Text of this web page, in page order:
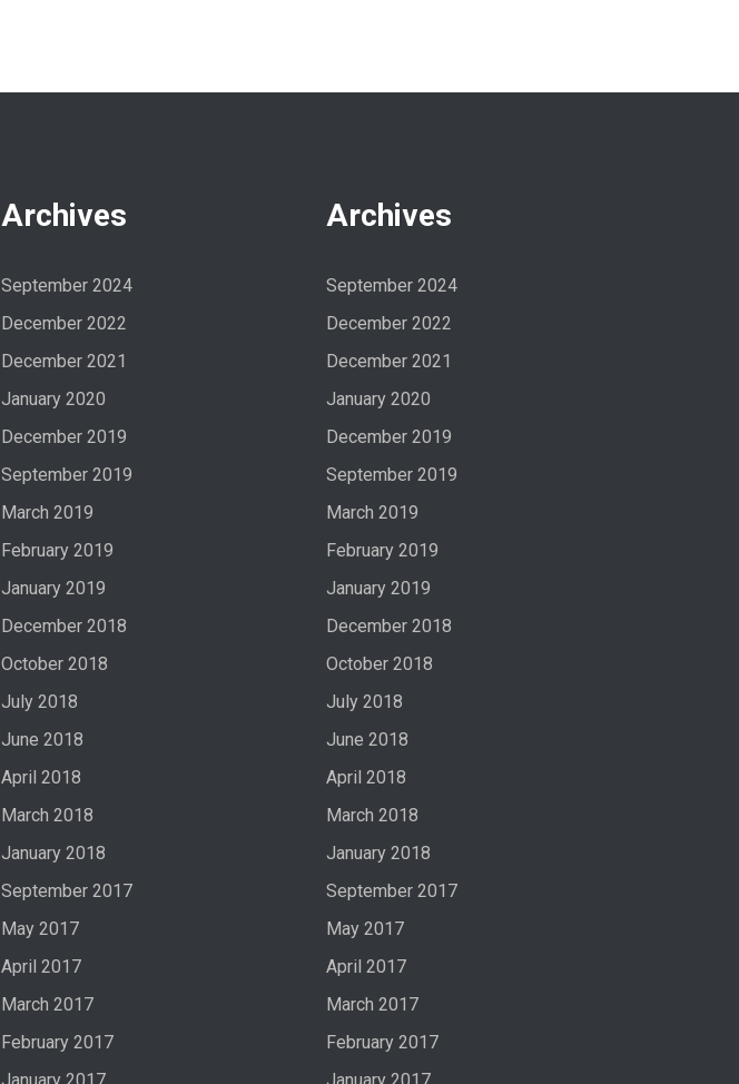
Archives
September 2024
December 2022
December 2021
January 2020
December 2019
September 2019
March 2019
February 2019
January 2019
December 2018
October 2018
July 2018
June 2018
April 2018
March 2018
January 2018
September 2017
May 2017
April 2017
March 2017
February 2017
January 2017
Archives
September 2024
December 2022
December 2021
January 2020
December 2019
September 2019
March 2019
February 2019
January 2019
December 2018
October 2018
July 2018
June 2018
April 2018
March 2018
January 2018
September 2017
May 2017
April 2017
March 2017
February 2017
January 2017